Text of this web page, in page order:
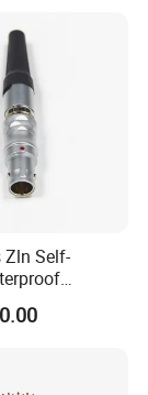
Zln Self-
with